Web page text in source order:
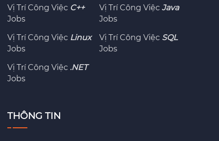
Vị Trí Công Việc C++
Jobs
Vị Trí Công ViệcJava
Jobs
Vị Trí Công Việc Linux
Jobs
Vị Trí Công Việc SQL
Jobs
Vị Trí Công Việc .NET
Jobs
THÔNG TIN